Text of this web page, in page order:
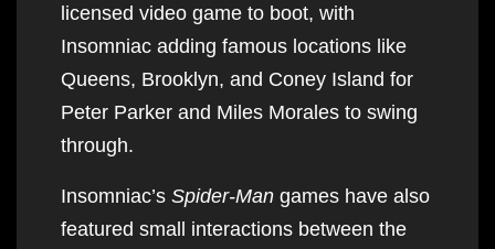
licensed video game to boot, with
Insomniac adding famous locations like
Queens, Brooklyn, and Coney Island for
Peter Parker and Miles Morales to swing
through.
Insomniac’s Spider-Man games have also
featured small interactions between the